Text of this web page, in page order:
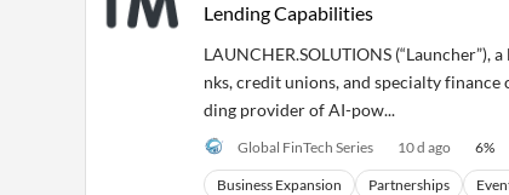
Lending Capabilities
LAUNCHER.SOLUTIONS
nks, credit unions, and specialty
ding provider of AI-pow...
Global FinTech Series 10 d ago 6%
Business Expansion Partnerships